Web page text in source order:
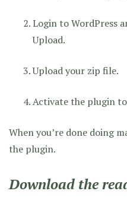
Login to WordPress
Upload.
Upload your zip file.
Activate the plugin
When you’re done doing
the plugin.
Download the